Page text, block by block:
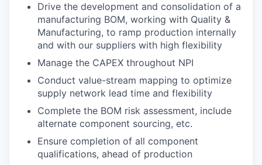
Drive the development and consolidation of a
manufacturing BOM, working with Quality &
Manufacturing, to ramp production internally
and with our suppliers with high flexibility
Manage the CAPEX throughout NPI
Conduct value-stream mapping to optimize
supply network lead time and flexibility
Complete the BOM risk assessment, include
alternate component sourcing, etc.
Ensure completion of all component
qualifications, ahead of production